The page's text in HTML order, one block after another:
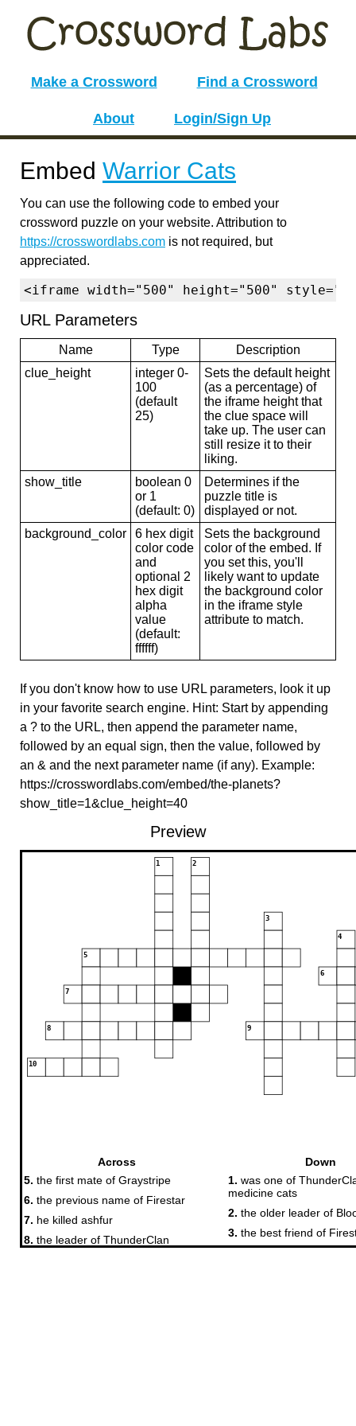
Make a Crossword Find a Crossword
About Login/Sign Up
Embed Warrior Cats
You can use the following code to embed your
crossword puzzle on your website. Attribution to
https://crosswordlabs.com is not required, but
appreciated.
<iframe width="500" height="500"
URL Parameters
Name Type
Description
clue_height
integer 0-
100
(default
25)
Sets the default height
(as a percentage) of
the iframe height that
the clue space will
take up. The user can
still resize it to their
liking.
show_title
boolean 0
or 1
(default: 0)
Determines if the
puzzle title is
displayed or not.
background_color
6 hex digit
color code
and
optional 2
hex digit
alpha
value
(default:
ffffff)
Sets the background
color of the embed. If
you set this, you'll
likely want to update
the background color
in the iframe style
attribute to match.
If you don't know how to use URL parameters, look it up
in your favorite search engine. Hint: Start by appending
a ? to the URL, then append the parameter name,
followed by an equal sign, then the value, followed by
an & and the next parameter name (if any). Example:
https://crosswordlabs.com/embed/the-planets?
show_title=1&clue_height=40
Preview